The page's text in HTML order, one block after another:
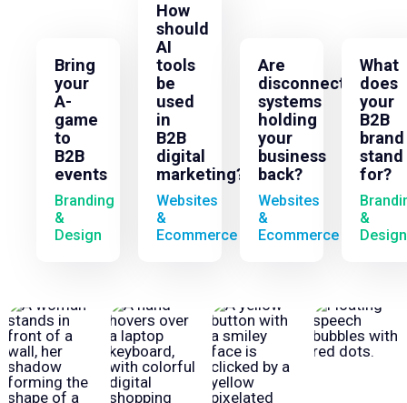
Bring
your
A-
game
to
B2B
events
Branding
&
Design
How
should
AI
tools
be
used
in
B2B
digital
marketing?
Websites
&
Ecommerce
Are
disconnected
systems
holding
your
business
back?
Websites
&
Ecommerce
What
does
your
B2B
brand
stand
for?
&
Design